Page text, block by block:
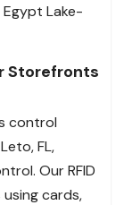
Lake-
Storefronts
control
FL,
Our RFID
cards,